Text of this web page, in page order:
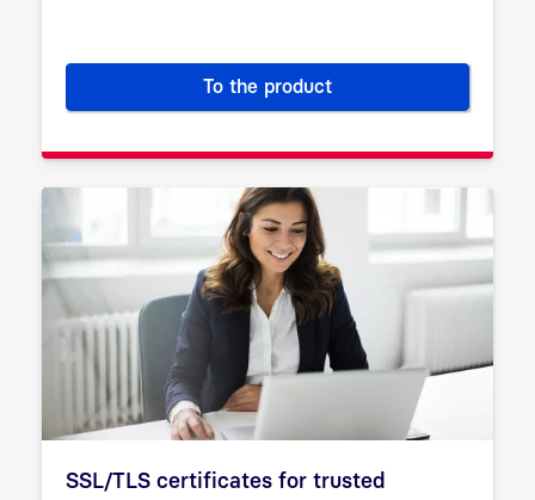
To the productCertificate Service Manager
SSL/TLS certificates for trusted